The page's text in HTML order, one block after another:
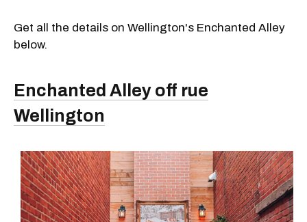
Get all the details on Wellington's Enchanted Alley
below.
Enchanted Alley off rue
Wellington